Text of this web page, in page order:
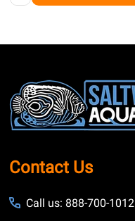
Footer
Start
Contact Us
Call us: 888-700-1012